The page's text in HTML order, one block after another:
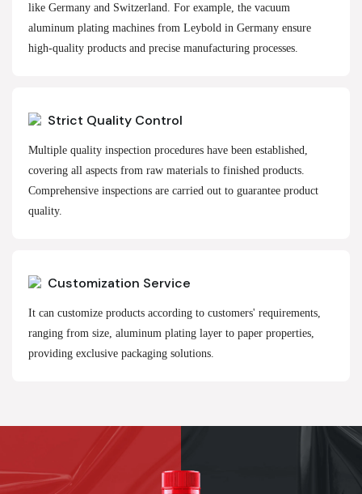
like Germany and Switzerland. For example, the vacuum
aluminum plating machines from Leybold in Germany ensure
high-quality products and precise manufacturing processes.
Strict Quality Control
Multiple quality inspection procedures have been established,
covering all aspects from raw materials to finished products.
Comprehensive inspections are carried out to guarantee product
quality.
Customization Service
It can customize products according to customers' requirements,
ranging from size, aluminum plating layer to paper properties,
providing exclusive packaging solutions.